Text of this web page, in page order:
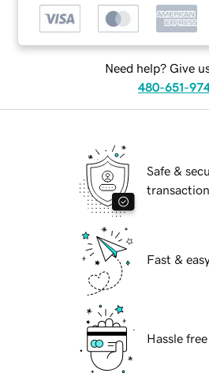
Need help? Give
480-651-
Safe &
Fast &
Hassle